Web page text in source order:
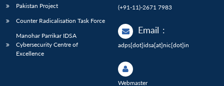
Pakistan Project
Counter Radicalisation Task Force
Manohar Parrikar IDSA
Cybersecurity Centre of
Excellence
(+91-11)-2671 7983
Email :
adps[dot]idsa[at]nic[dot]in
Webmaster